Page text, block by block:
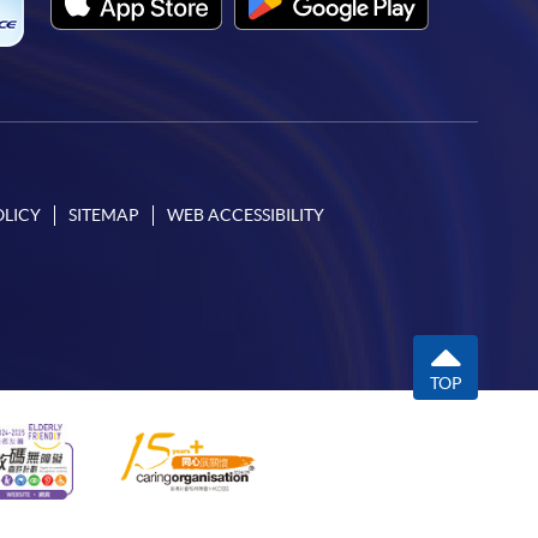
SITEMAP WEB ACCESSIBILITY
TOP